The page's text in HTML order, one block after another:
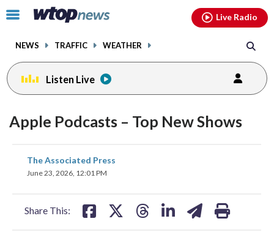
Click
toggle
menu.
NEWS TRAFFIC WEATHER
Live Radio
Listen Live
Apple Podcasts – Top New Shows
The Associated Press
June 23, 2026, 12:01 PM
Share This:
share
on
facebookinstagram youtubethreads